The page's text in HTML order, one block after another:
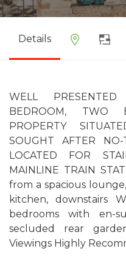
Details
WELL
BEDROOM, TWO
PROPERTY
SOUGHT AFTER NO-
LOCATED FOR
MAINLINE TRAIN
from a spacious
kitchen, downstairs
bedrooms with en-
secluded rear
Viewings Highly